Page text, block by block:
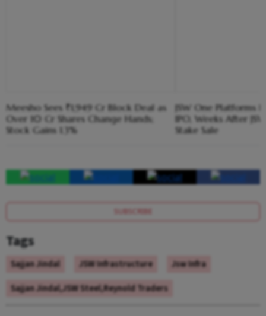
Meesho Sees ₹1,949 Cr Block Deal as
Over 10 Cr Shares Change Hands;
Stock Gains 1.3%
JSW One Platforms
IPO, Weeks After
Stake Sale
SUBSCRIBE
Tags
Sajjan Jindal JSW Infrastructure
Jsw Infra
Sajjan Jindal,JSW Steel,Reynold Traders